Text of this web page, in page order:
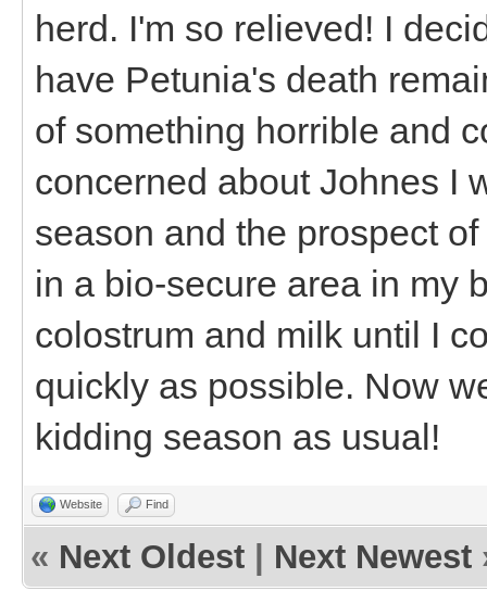
herd. I'm so relieved! I
have Petunia's death
of something horrible and
concerned about Johnes I
season and the prospect
in a bio-secure area in my
colostrum and milk until I
quickly as possible. Now
kidding season as usual!
Website Find
« Next Oldest Next Newest